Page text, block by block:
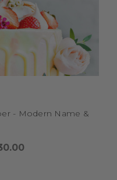
- Modern Name &